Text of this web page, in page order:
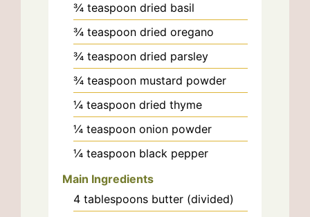
¾ teaspoon dried basil
¾ teaspoon dried oregano
¾ teaspoon dried parsley
¾ teaspoon mustard powder
¼ teaspoon dried thyme
¼ teaspoon onion powder
¼ teaspoon black pepper
Main Ingredients
4 tablespoons butter (divided)